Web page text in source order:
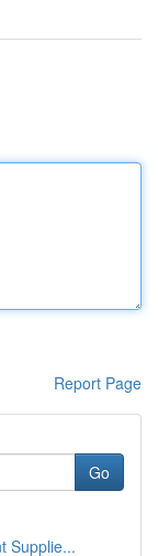
Report Page
Go
Supplie...